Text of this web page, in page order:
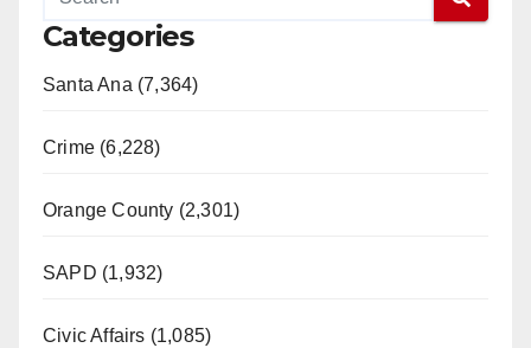
Categories
Santa Ana (7,364)
Crime (6,228)
Orange County (2,301)
SAPD (1,932)
Civic Affairs (1,085)